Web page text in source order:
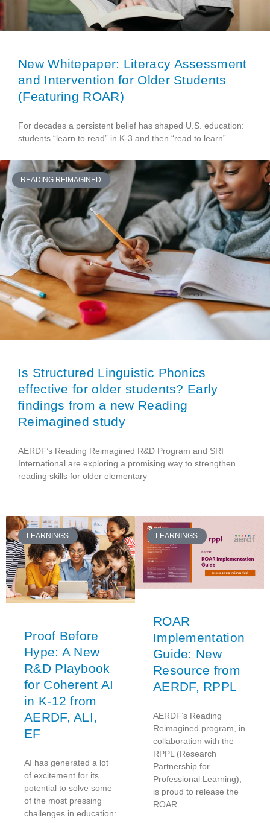
New Whitepaper: Literacy Assessment
and Intervention for Older Students
(Featuring ROAR)
For decades a persistent belief has shaped U.S. education:
students “learn to read” in K-3 and then “read to learn”
READING REIMAGINED
Is Structured Linguistic Phonics
effective for older students? Early
findings from a new Reading
Reimagined study
AERDF’s Reading Reimagined R&D Program and SRI
International are exploring a promising way to strengthen
reading skills for older elementary
LEARNINGS
Proof Before
Hype: A New
R&D Playbook
for Coherent AI
in K-12 from
AERDF, ALI,
EF
AI has generated a lot
of excitement for its
potential to solve some
of the most pressing
challenges in education:
LEARNINGS
ROAR
Implementation
Guide: New
Resource from
AERDF, RPPL
AERDF’s Reading
Reimagined program, in
collaboration with the
RPPL (Research
Partnership for
Professional Learning),
is proud to release the
ROAR